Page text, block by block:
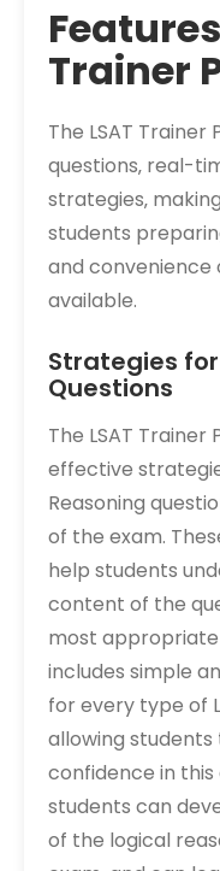
Trainer
The LSAT Trainer
questions‚ real-
strategies‚
students
and convenience
available.
Strategies
Questions
The LSAT
effective
Reasoning
of the exam.
help students
content of the
most appropriate
includes simple
for every type of
allowing
confidence in this
students can
of the logical